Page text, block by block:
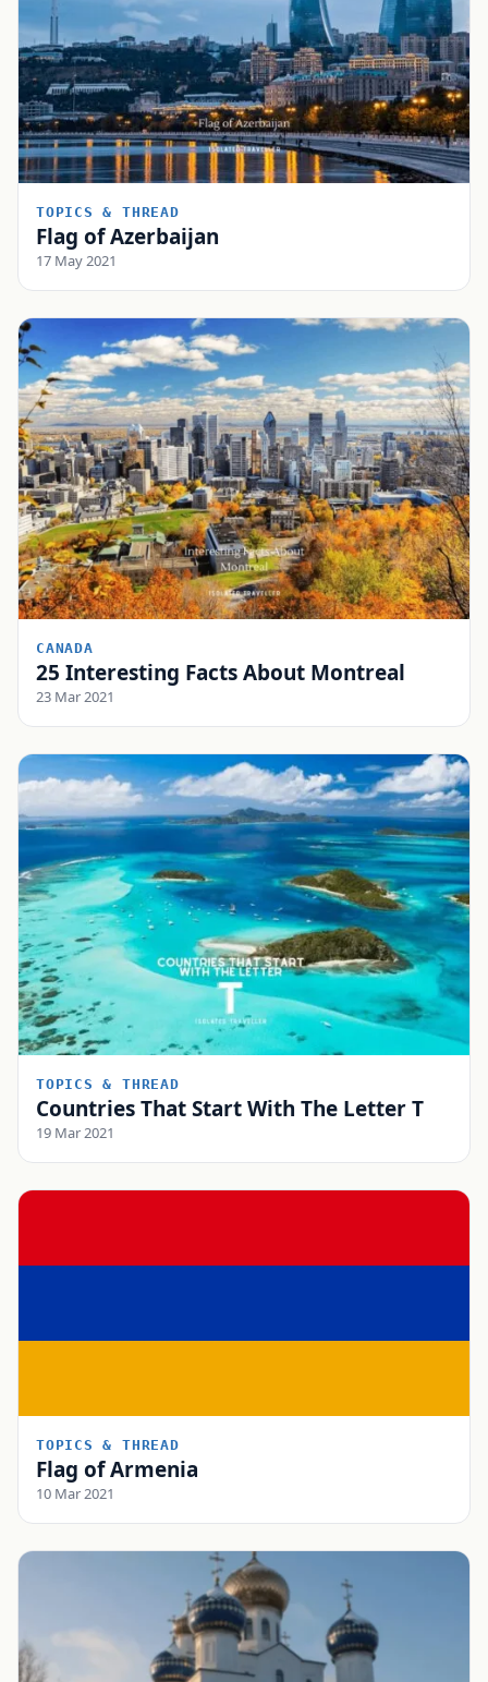
TOPICS & THREAD
Flag of Azerbaijan
17 May 2021
CANADA
25 Interesting Facts About Montreal
23 Mar 2021
TOPICS & THREAD
Countries That Start With The Letter T
19 Mar 2021
TOPICS & THREAD
Flag of Armenia
10 Mar 2021